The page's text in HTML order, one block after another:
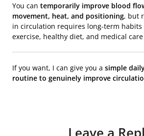
You can temporarily improve blood
movement, heat, and positioning, but
in circulation requires long-term
exercise, healthy diet, and medical
If you want, I can give you a simple
routine to genuinely improve